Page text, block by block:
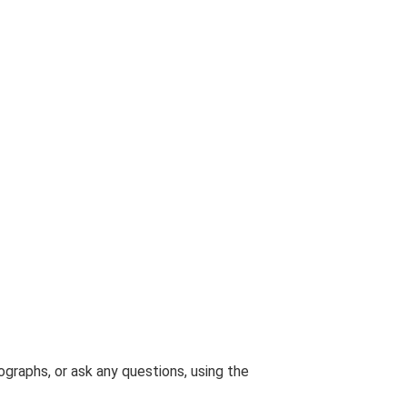
or ask any questions, using the